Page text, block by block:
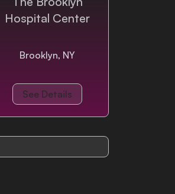
Hospital Center
Brooklyn, NY
See Details